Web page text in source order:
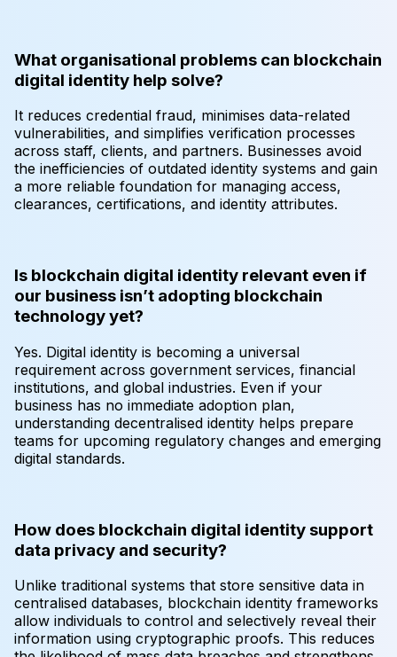
What organisational problems can blockchain
digital identity help solve?
It reduces credential fraud, minimises data-related
vulnerabilities, and simplifies verification processes
across staff, clients, and partners. Businesses avoid
the inefficiencies of outdated identity systems and gain
a more reliable foundation for managing access,
clearances, certifications, and identity attributes.
Is blockchain digital identity relevant even if
our business isn’t adopting blockchain
technology yet?
Yes. Digital identity is becoming a universal
requirement across government services, financial
institutions, and global industries. Even if your
business has no immediate adoption plan,
understanding decentralised identity helps prepare
teams for upcoming regulatory changes and emerging
digital standards.
How does blockchain digital identity support
data privacy and security?
Unlike traditional systems that store sensitive data in
centralised databases, blockchain identity frameworks
allow individuals to control and selectively reveal their
information using cryptographic proofs. This reduces